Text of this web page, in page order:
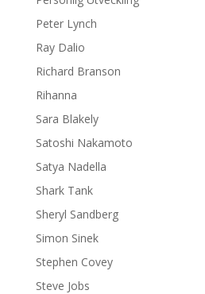
Peter Lynch
Ray Dalio
Richard Branson
Rihanna
Sara Blakely
Satoshi Nakamoto
Satya Nadella
Shark Tank
Sheryl Sandberg
Simon Sinek
Stephen Covey
Steve Jobs